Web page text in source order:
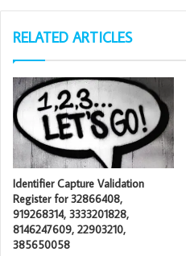
RELATED ARTICLES
Identifier Capture Validation
Register for 32866408,
919268314, 3333201828,
8146247609, 22903210,
385650058